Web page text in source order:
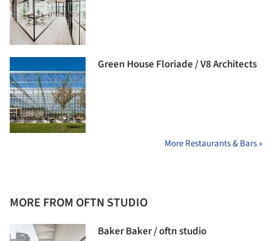
Green House Floriade / V8 Architects
More Restaurants & Bars »
MORE FROM OFTN STUDIO
Baker Baker / oftn studio